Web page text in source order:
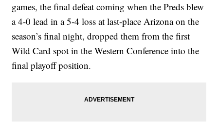
games, the final defeat coming when the Preds blew
a 4-0 lead in a 5-4 loss at last-place Arizona on the
season’s final night, dropped them from the first
Wild Card spot in the Western Conference into the
final playoff position.